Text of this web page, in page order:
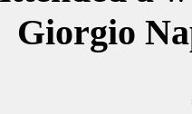
Giorgio